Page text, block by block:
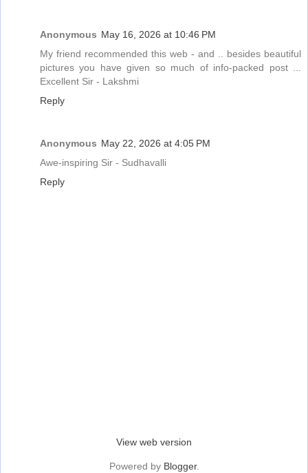
Anonymous May 16, 2026 at 10:46 PM
My friend recommended this web - and .. besides beautiful
pictures you have given so much of info-packed post ...
Excellent Sir - Lakshmi
Reply
Anonymous May 22, 2026 at 4:05 PM
Awe-inspiring Sir - Sudhavalli
Reply
View web version
Powered by Blogger.